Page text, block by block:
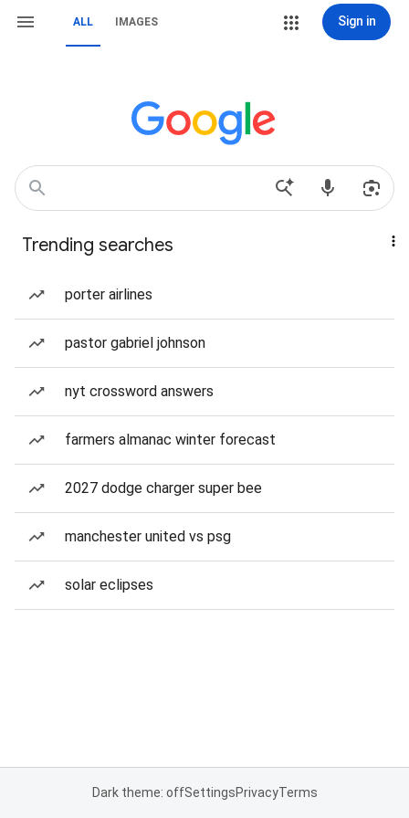
ALL IMAGES Sign in
Trending searches
porter airlines
pastor gabriel johnson
nyt crossword answers
farmers almanac winter forecast
2027 dodge charger super bee
manchester united vs psg
solar eclipses
Dark theme: offSettingsPrivacyTerms